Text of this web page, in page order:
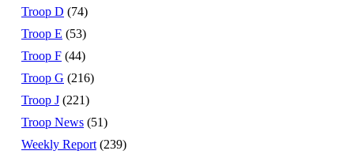
Troop D (74)
Troop E (53)
Troop F (44)
Troop G (216)
Troop J (221)
Troop News (51)
Weekly Report (239)